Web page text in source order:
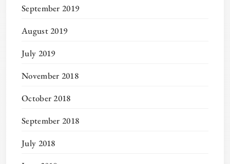
September 2019
August 2019
July 2019
November 2018
October 2018
September 2018
July 2018